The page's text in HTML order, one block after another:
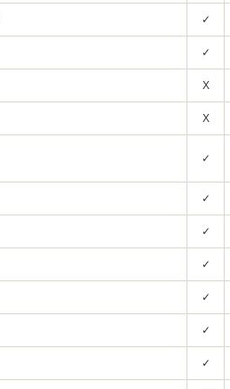
✓
✓
X
X
✓
✓
✓
✓
✓
✓
✓